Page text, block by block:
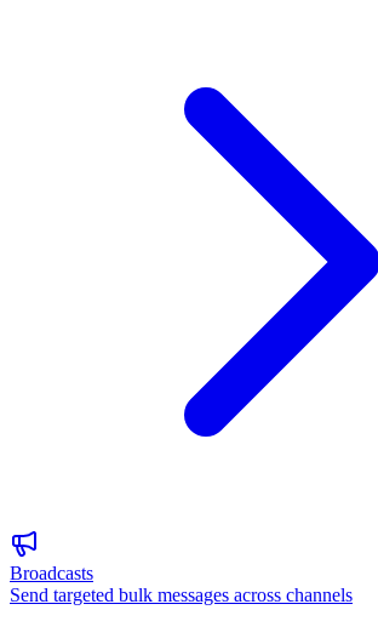
Broadcasts
Send targeted bulk messages across channels